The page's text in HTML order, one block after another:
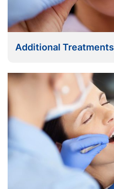
Additional Treatments